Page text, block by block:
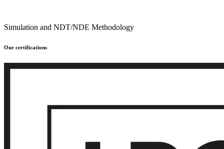
Simulation and NDT/NDE Methodology
Our certifications